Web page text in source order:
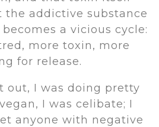
the addictive substance
a vicious cycle:
more toxin, more
for release.
out, I was doing pretty
I was celibate; I
anyone with negative